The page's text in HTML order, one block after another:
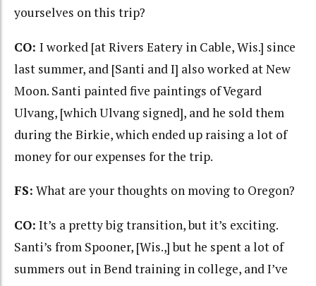
yourselves on this trip?
CO: I worked [at Rivers Eatery in Cable, Wis.] since
last summer, and [Santi and I] also worked at New
Moon. Santi painted five paintings of Vegard
Ulvang, [which Ulvang signed], and he sold them
during the Birkie, which ended up raising a lot of
money for our expenses for the trip.
FS: What are your thoughts on moving to Oregon?
CO: It’s a pretty big transition, but it’s exciting.
Santi’s from Spooner, [Wis.,] but he spent a lot of
summers out in Bend training in college, and I’ve